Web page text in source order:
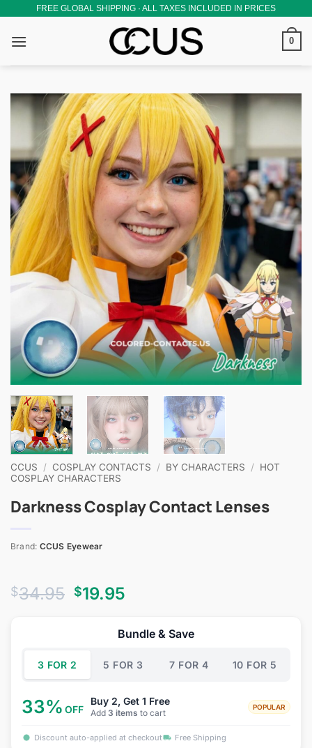
content
FREE GLOBAL SHIPPING · ALL TAXES INCLUDED IN PRICES
0
CCUS / COSPLAY CONTACTS / BY CHARACTERS / HOT
COSPLAY CHARACTERS
Darkness Cosplay Contact Lenses
Brand: CCUS Eyewear
$34.95 Original
$34.95.
$19.95
is:
$19.95.
Bundle & Save
3 FOR 2 5 FOR 3 7 FOR 4 10 FOR 5
33% OFF
Buy 2, Get 1 Free
Add 3 items to cart
POPULAR
Discount auto-applied at checkout Free Shipping